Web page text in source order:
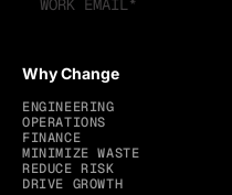
Why Change
ENGINEERING
OPERATIONS
FINANCE
MINIMIZE WASTE
REDUCE RISK
DRIVE GROWTH